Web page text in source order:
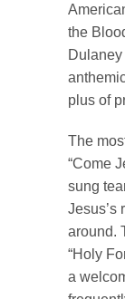
the
plus of
The
“Come
sung
Jesus’s
around.
“Holy
a